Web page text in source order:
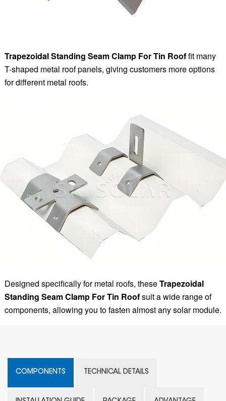
Trapezoidal Standing Seam Clamp For Tin Rooffit many
T-shaped metal roof panels, giving customers more options
for different metal roofs.
Designed specifically for metal roofs, theseTrapezoidal
Standing Seam Clamp For Tin Roofsuit a wide range of
components, allowing you to fasten almost any solar module.
COMPONENTS TECHNICAL DETAILS